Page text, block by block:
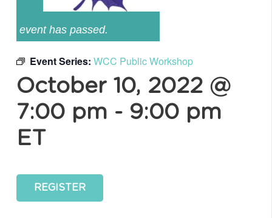
event has passed.
Event Series: WCC Public Workshop
October 10, 2022 @
7:00 pm - 9:00 pm
ET
REGISTER